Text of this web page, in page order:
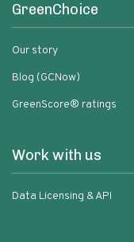
GreenChoice
Our story
Blog (GCNow)
GreenScore® ratings
Work with us
Data Licensing & API